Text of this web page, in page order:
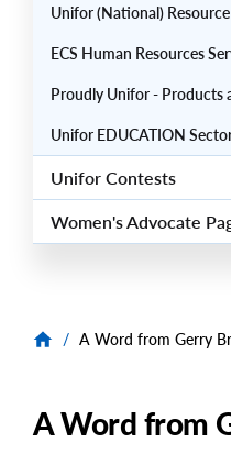
Unifor (National)
ECS Human Resources
Proudly Unifor - Products
Unifor EDUCATION
Unifor Contests
Women's Advocate
/ A Word from Gerry
A Word from